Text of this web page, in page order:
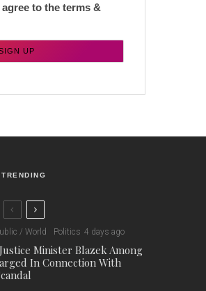
agree to the terms &
TRENDING
/ World Politics 4 days ago
Minister Blazek Among
In Connection With